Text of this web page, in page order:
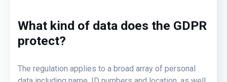
What kind of data does the GDPR
protect?
The regulation applies to a broad array of personal